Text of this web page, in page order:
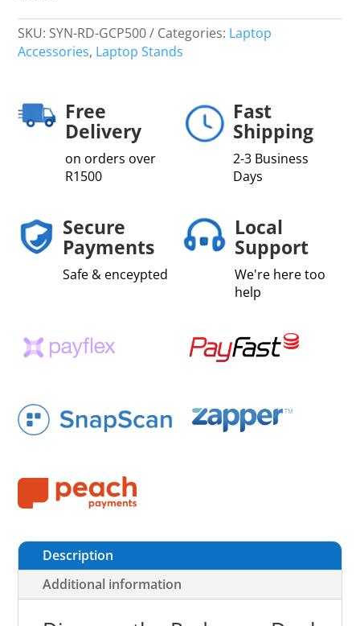
SKU: SYN-RD-GCP500 Categories: Laptop
Accessories, Laptop Stands
Free
Delivery
on orders over
R1500
Fast
Shipping
2-3 Business
Days
Secure
Payments
Safe & enceypted
Local
Support
We're here too
help
Description
Additional information